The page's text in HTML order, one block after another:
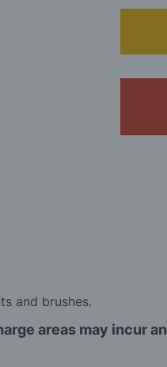
and brushes.
areas may incur